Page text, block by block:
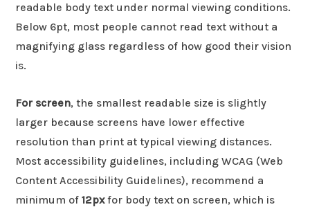
readable body text under normal viewing conditions.
Below 6pt, most people cannot read text without a
magnifying glass regardless of how good their vision
is.
For screen, the smallest readable size is slightly
larger because screens have lower effective
resolution than print at typical viewing distances.
Most accessibility guidelines, including WCAG (Web
Content Accessibility Guidelines), recommend a
minimum of 12pxfor body text on screen, which is